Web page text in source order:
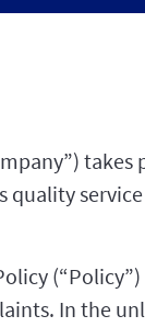
quality
In the